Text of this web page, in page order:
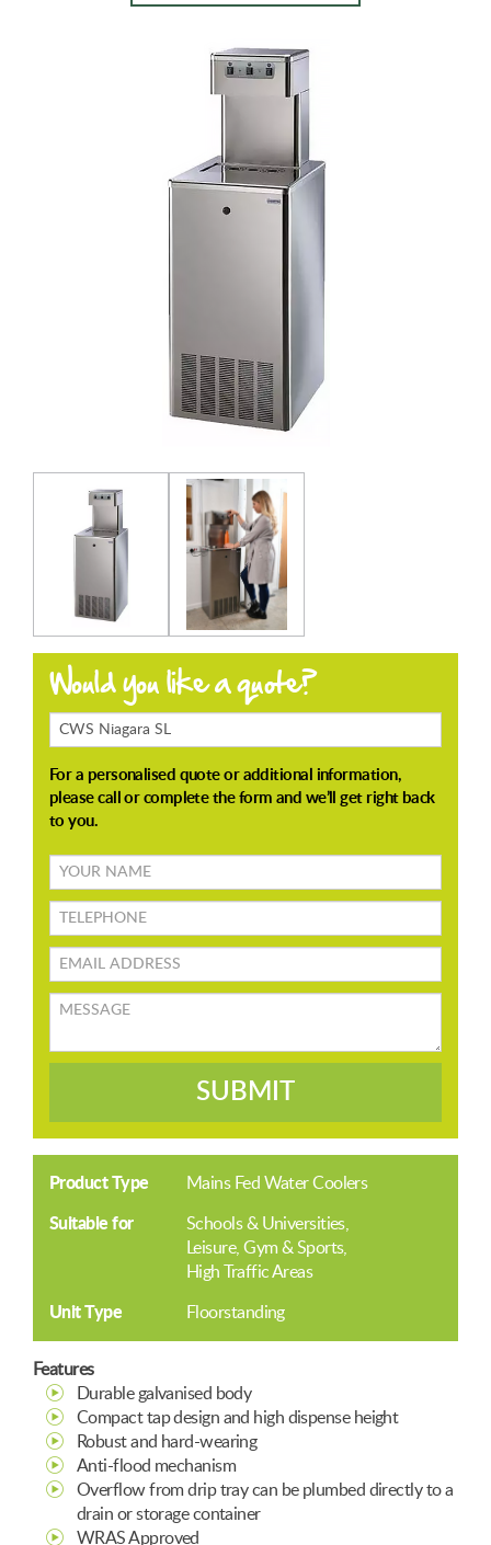
Products
About
Your
name
TELEPHONE
Email
address
Message
SUBMIT
Product Type Mains Fed Water Coolers
Suitable for
Schools & Universities
Leisure, Gym & Sports
High Traffic Areas
Unit Type Floorstanding
Features
Durable galvanised body
Compact tap design and high dispense height
Robust and hard-wearing
Anti-flood mechanism
Overflow from drip tray can be plumbed directly to a
drain or storage container
WRAS Approved